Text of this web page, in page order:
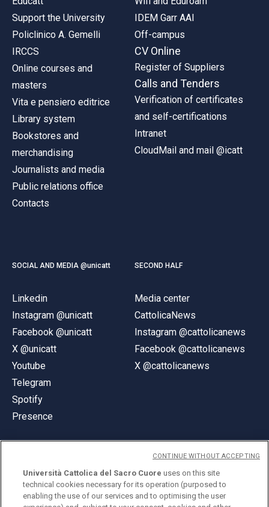
Support the University
Policlinico A. Gemelli
IRCCS
Online courses and
masters
Vita e pensiero editrice
Library system
Bookstores and
merchandising
Journalists and media
Public relations office
Contacts
IDEM Garr AAI
Off-campus
CV Online
Register of Suppliers
Calls and Tenders
Verification of certificates
and self-certifications
Intranet
CloudMail and mail @icatt
SOCIAL AND MEDIA @unicatt
Linkedin
Instagram @unicatt
Facebook @unicatt
X @unicatt
Youtube
Telegram
Spotify
Presence
SECOND HALF
Media center
CattolicaNews
Instagram @cattolicanews
Facebook @cattolicanews
X @cattolicanews
© Università Cattolica del Sacro Cuore
Università Cattolica del Sacro Cuore uses on this site
technical cookies necessary for its operation (purposed to
enabling the use of our services and to optimising the user
CONTINUE WITHOUT ACCEPTING